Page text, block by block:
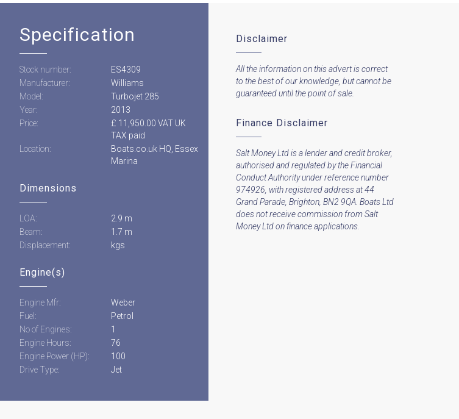
Specification
Stock number:
ES4309
Manufacturer:
Williams
Model:
Turbojet 285
Year:
2013
Price:
£ 11,950.00 VAT UK
TAX paid
Location:
Boats.co.uk HQ, Essex
Marina
Dimensions
LOA:
2.9 m
Beam:
1.7 m
Displacement:
kgs
Engine(s)
Engine Mfr:
Weber
Fuel:
Petrol
No of Engines:
1
Engine Hours:
76
Engine Power (HP):
100
Drive Type:
Jet
Disclaimer
All the information on this advert is correct
to the best of our knowledge, but cannot be
guaranteed until the point of sale.
Finance Disclaimer
Salt Money Ltd is a lender and credit broker,
authorised and regulated by the Financial
Conduct Authority under reference number
974926, with registered address at 44
Grand Parade, Brighton, BN2 9QA. Boats Ltd
does not receive commission from Salt
Money Ltd on finance applications.